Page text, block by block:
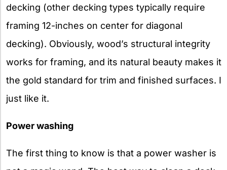
decking (other decking types typically require
framing 12-inches on center for diagonal
decking). Obviously, wood’s structural integrity
works for framing, and its natural beauty makes it
the gold standard for trim and finished surfaces. I
just like it.
Power washing
The first thing to know is that a power washer is